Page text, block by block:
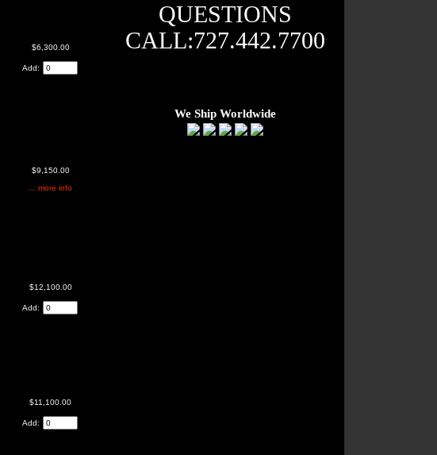
$6,300.00
Add:
$9,150.00
... more info
$12,100.00
Add:
$11,100.00
Add:
QUESTIONS
CALL:727.442.7700
We Ship Worldwide